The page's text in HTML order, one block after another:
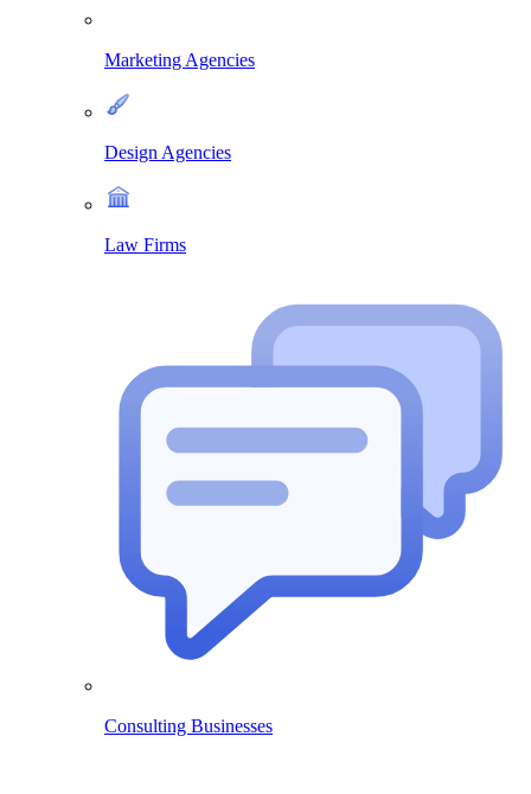
Marketing Agencies
Design Agencies
Law Firms
Consulting Businesses